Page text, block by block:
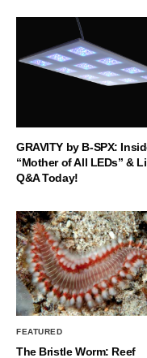
GRAVITY by B-SPX:
“Mother of All LEDs” &
Q&A Today!
FEATURED
The Bristle Worm: Reef